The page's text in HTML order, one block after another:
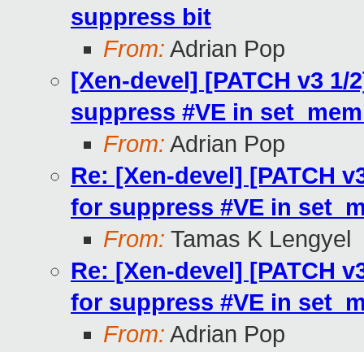
suppress bit
From: Adrian Pop
[Xen-devel] [PATCH v3
suppress #VE in
From: Adrian Pop
Re: [Xen-devel] [PATCH
for suppress #VE in
From: Tamas K Lengyel
Re: [Xen-devel] [PATCH
for suppress #VE in
From: Adrian Pop